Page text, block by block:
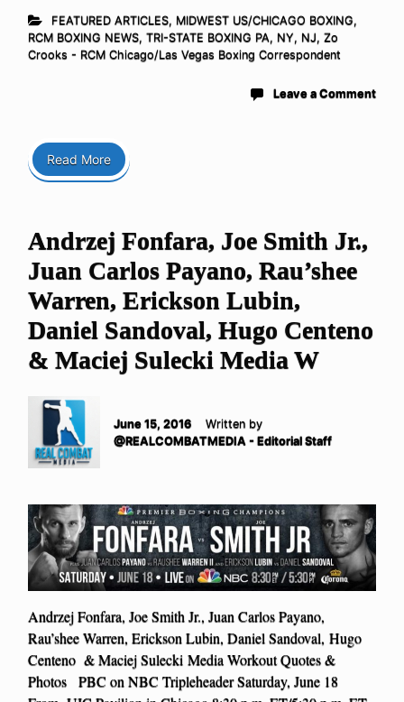
FEATURED ARTICLES, MIDWEST US/CHICAGO BOXING,
RCM BOXING NEWS, TRI-STATE BOXING PA, NY, NJ, Zo
Crooks - RCM Chicago/Las Vegas Boxing Correspondent
Leave a Comment
Read More
Andrzej Fonfara, Joe Smith Jr.,
Juan Carlos Payano, Rau’shee
Warren, Erickson Lubin,
Daniel Sandoval, Hugo Centeno
& Maciej Sulecki Media W
June 15, 2016
Written by
@REALCOMBATMEDIA - Editorial Staff
Andrzej Fonfara, Joe Smith Jr., Juan Carlos Payano,
Rau’shee Warren, Erickson Lubin, Daniel Sandoval, Hugo
Centeno & Maciej Sulecki Media Workout Quotes &
Photos PBC on NBC Tripleheader Saturday, June 18